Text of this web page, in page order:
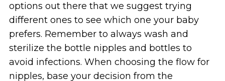
options out there that we suggest trying
different ones to see which one your baby
prefers. Remember to always wash and
sterilize the bottle nipples and bottles to
avoid infections. When choosing the flow for
nipples, base your decision from the